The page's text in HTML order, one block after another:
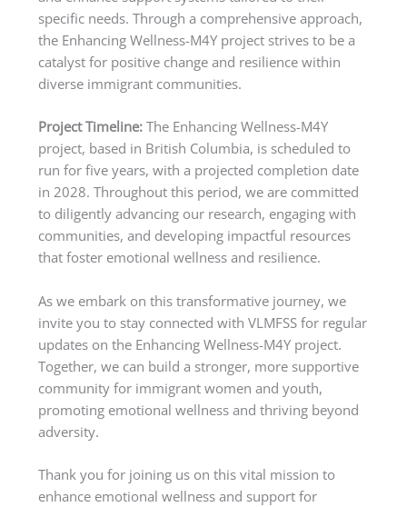
specific needs. Through a comprehensive approach,
the Enhancing Wellness-M4Y project strives to be a
catalyst for positive change and resilience within
diverse immigrant communities.
Project Timeline: The Enhancing Wellness-M4Y
project, based in British Columbia, is scheduled to
run for five years, with a projected completion date
in 2028. Throughout this period, we are committed
to diligently advancing our research, engaging with
communities, and developing impactful resources
that foster emotional wellness and resilience.
As we embark on this transformative journey, we
invite you to stay connected with VLMFSS for regular
updates on the Enhancing Wellness-M4Y project.
Together, we can build a stronger, more supportive
community for immigrant women and youth,
promoting emotional wellness and thriving beyond
adversity.
Thank you for joining us on this vital mission to
enhance emotional wellness and support for